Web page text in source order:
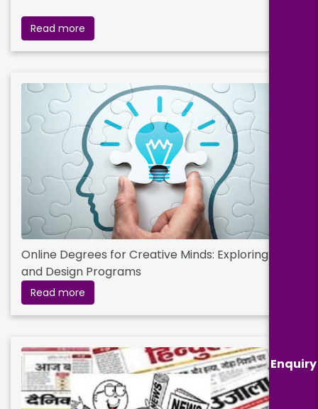
Enquiry
Read more
Online Degrees for Creative Minds: Exploring Arts
and Design Programs
Read more